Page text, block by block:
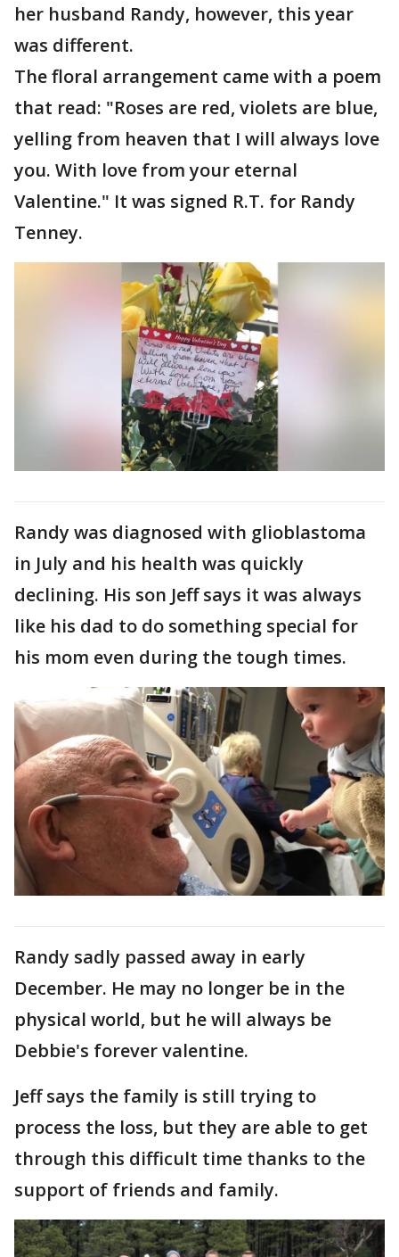
her husband Randy, however, this year
was different.
The floral arrangement came with a poem
that read: "Roses are red, violets are blue,
yelling from heaven that I will always love
you. With love from your eternal
Valentine." It was signed R.T. for Randy
Tenney.
Randy was diagnosed with glioblastoma
in July and his health was quickly
declining. His son Jeff says it was always
like his dad to do something special for
his mom even during the tough times.
Randy sadly passed away in early
December. He may no longer be in the
physical world, but he will always be
Debbie's forever valentine.
Jeff says the family is still trying to
process the loss, but they are able to get
through this difficult time thanks to the
support of friends and family.